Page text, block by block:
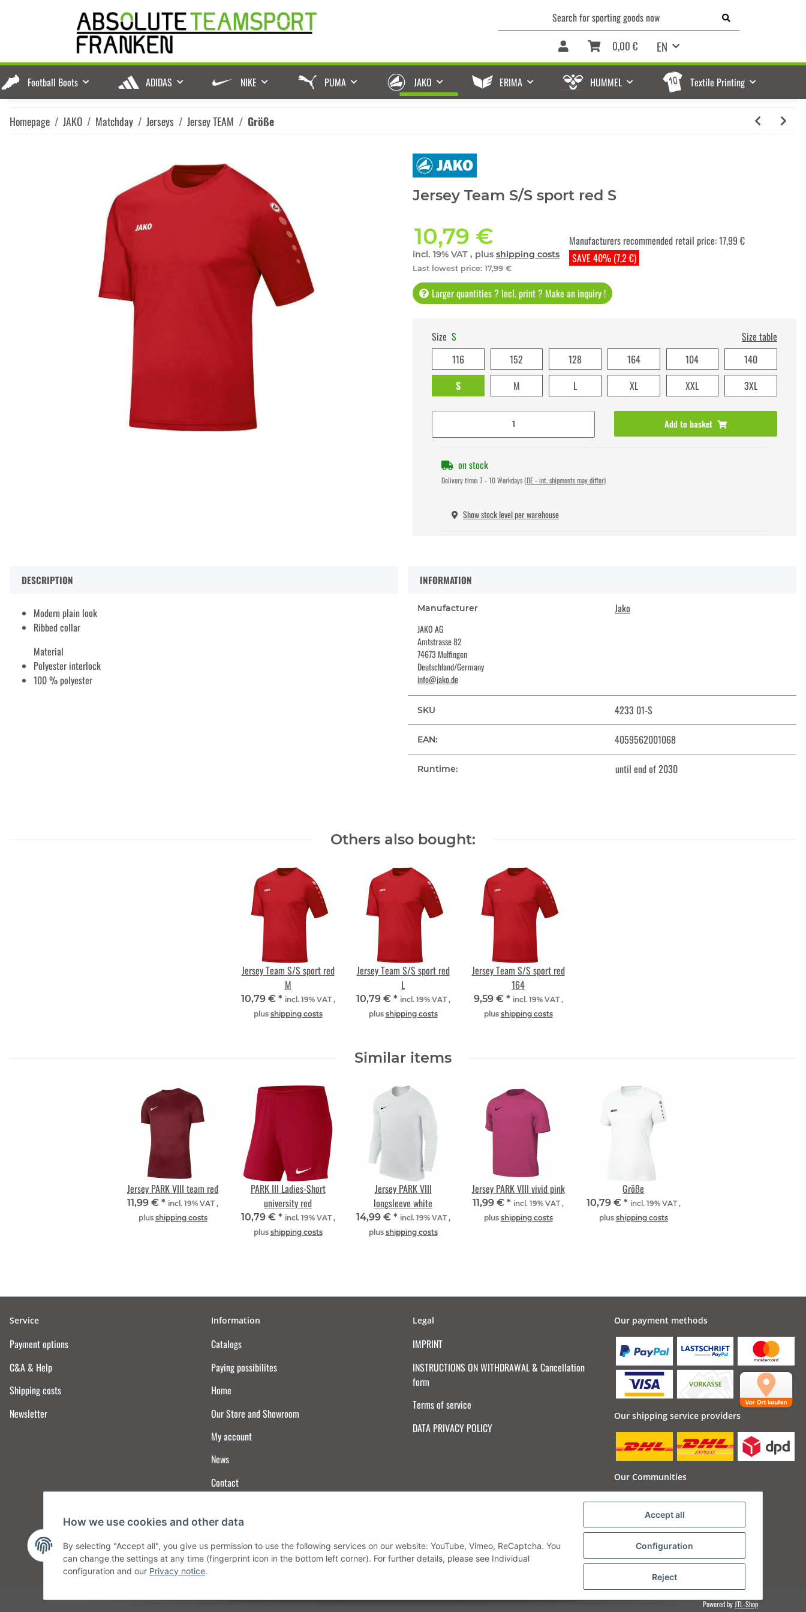
EN
0,00 €
Football Boots ADIDAS NIKE PUMA JAKO ERIMA HUMMEL Textile Printing
Homepage JAKO Matchday Jerseys Jersey TEAM Größe
Jersey Team S/S sport red S
10,79 €
incl. 19% VAT , plus shipping costs
Last lowest price: 17,99 €
SAVE 40% (7,2 €)
Manufacturers recommended retail price:17,99 €
Larger quantities ? Incl. print ? Make an inquiry !
Size S
Size table
116
152 128 164 104
140
S
M L XL XXL 3XL
Add to basket
on stock
Delivery time:7 - 10 Workdays (DE - int. shipments may differ)
Show stock level per warehouse
DESCRIPTION
Modern plain look
Ribbed collar
Material
Polyester interlock
100 % polyester
INFORMATION
Manufacturer Jako
JAKO AG
Amtstrasse 82
74673 Mulfingen
Deutschland/Germany
info@jako.de
SKU 4233 01-S
EAN: 4059562001068
Runtime: until end of 2030
Others also bought:
Jersey Team S/S sport red
M
10,79 € * incl. 19% VAT ,
plus shipping costs
Jersey Team S/S sport red
L
10,79 € * incl. 19% VAT ,
plus shipping costs
Jersey Team S/S sport red
164
9,59 € * incl. 19% VAT ,
plus shipping costs
Similar items
Jersey PARK VIII team red
11,99 € * incl. 19% VAT ,
plus shipping costs
PARK III Ladies-Short
university red
10,79 € * incl. 19% VAT ,
plus shipping costs
Jersey PARK VIII
longsleeve white
14,99 € * incl. 19% VAT ,
plus shipping costs
Jersey PARK VIII vivid pink
11,99 € * incl. 19% VAT ,
plus shipping costs
Größe
10,79 € * incl. 19% VAT ,
plus shipping costs
Service
Payment options
C&A & Help
Shipping costs
Newsletter
Information
Catalogs
Paying possibilites
Home
Our Store and Showroom
My account
News
Contact
Legal
IMPRINT
INSTRUCTIONS ON WITHDRAWAL & Cancellation
form
Terms of service
DATA PRIVACY POLICY
Our payment methods
Our shipping service providers
Our Communities
Withdraw from contract
Powered by JTL-Shop
How we use cookies and other data
By selecting "Accept all", you give us permission to use the following services on our website: YouTube, Vimeo, ReCaptcha. You
can change the settings at any time (fingerprint icon in the bottom left corner). For further details, please see Individual
configuration and our Privacy notice.
Accept all
Configuration
Reject